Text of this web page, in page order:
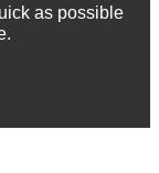
as possible